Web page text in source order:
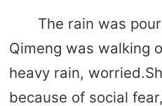
The rain was
Qimeng was walking
heavy rain,
because of social